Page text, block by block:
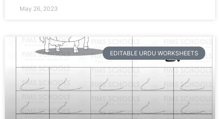
May 26, 2023
EDITABLE URDU WORKSHEETS